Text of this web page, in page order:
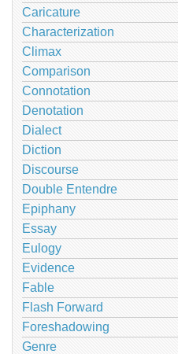
Caricature
Characterization
Climax
Comparison
Connotation
Denotation
Dialect
Diction
Discourse
Double Entendre
Epiphany
Essay
Eulogy
Evidence
Fable
Flash Forward
Foreshadowing
Genre